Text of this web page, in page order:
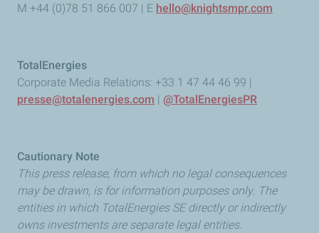
M +44 (0)78 51 866 007 | E hello@knightsmpr.com
TotalEnergies
Corporate Media Relations: +33 1 47 44 46 99 |
presse@totalenergies.com | @TotalEnergiesPR
Cautionary Note
This press release, from which no legal consequences
may be drawn, is for information purposes only. The
entities in which TotalEnergies SE directly or indirectly
owns investments are separate legal entities.